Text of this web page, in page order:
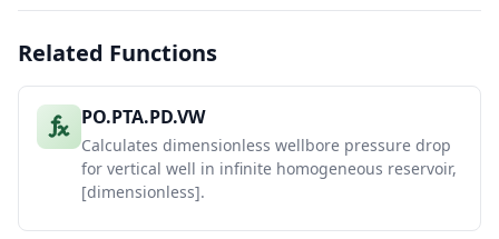
Related Functions
PO.PTA.PD.VW
Calculates dimensionless wellbore pressure drop
for vertical well in infinite homogeneous reservoir,
[dimensionless].